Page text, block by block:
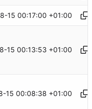
15 00:17:00 +01:00
15 00:13:53 +01:00
15 00:08:38 +01:00